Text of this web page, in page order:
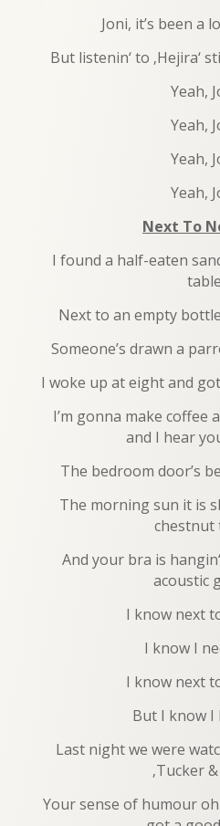
Joni, it’s been a
But listenin‘ to ‚Hejira‘
Yeah,
Yeah,
Yeah,
Yeah,
Next To
I found a half-eaten
table
Next to an empty
Someone’s drawn a
I woke up at eight and
I’m gonna make coffee
and I hear
The bedroom door’s
The morning sun it is
chestnut
And your bra is
acoustic
I know next
I know I
I know next
But I know I
Last night we were
‚Tucker
Your sense of humour